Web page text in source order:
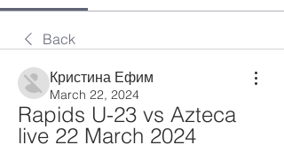
Back
Кристина Ефим
March 22, 2024
Rapids U-23 vs Azteca
live 22 March 2024